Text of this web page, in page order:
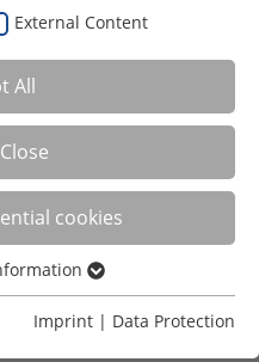
emissions
External Content
All
cookies
for basic functions of the
Imprint | Data Protection